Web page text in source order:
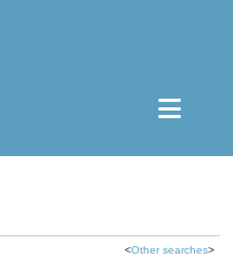
<Other searches>